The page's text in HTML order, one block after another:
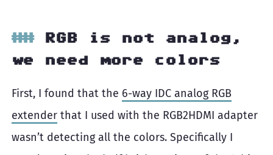
RGB is not analog,
we need more colors
First, I found that the 6-way IDC analog RGB
extender that I used with the RGB2HDMI adapter
wasn’t detecting all the colors. Specifically I